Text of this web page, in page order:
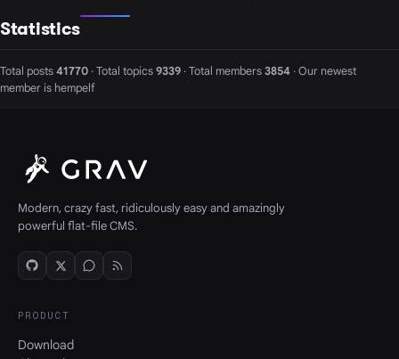
Statistics
Total posts41770 · Total topics9339 · Total members3854 · Our newest
member is hempelf
Modern, crazy fast, ridiculously easy and amazingly
powerful flat-file CMS.
PRODUCT
Download